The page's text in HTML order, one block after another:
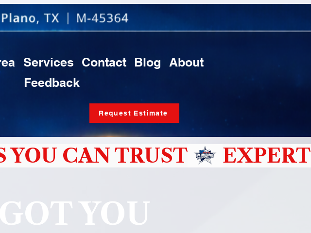
Services Contact Blog About
Feedback
Request Estimate
YOU
CAN TRUST